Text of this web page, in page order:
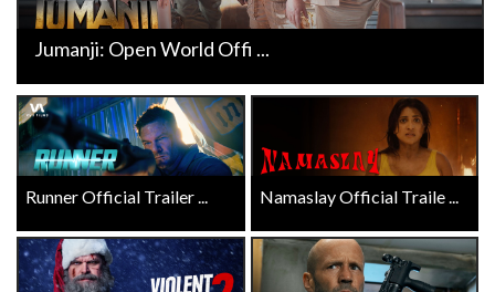
Jumanji: Open World Offi ...
Runner Official Trailer ... Namaslay Official Traile ...